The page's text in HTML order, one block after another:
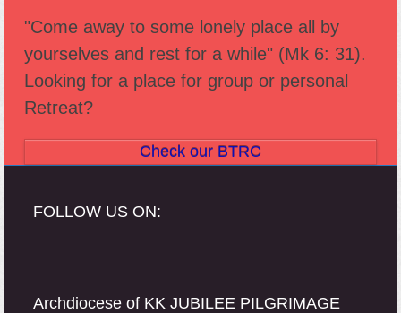
"Come away to some lonely place all by
yourselves and rest for a while" (Mk 6: 31).
Looking for a place for group or personal
Retreat?
Check our BTRC
FOLLOW US ON:
Archdiocese of KK JUBILEE PILGRIMAGE